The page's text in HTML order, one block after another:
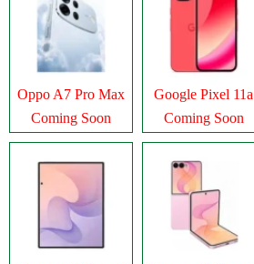
Oppo A7 Pro Max
Coming Soon
Google Pixel 11a
Coming Soon